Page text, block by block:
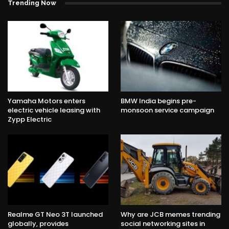
Trending Now
Yamaha Motors enters
electric vehicle leasing with
Zypp Electric
BMW India begins pre-
monsoon service campaign
Realme GT Neo 3T launched
globally, provides
Why are JCB memes trending
social networking sites in